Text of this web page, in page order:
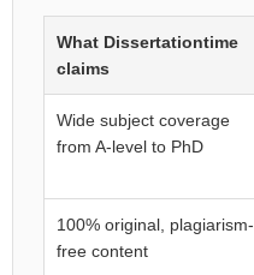
What Dissertationtime
claims
Wide subject coverage
from A-level to PhD
100% original, plagiarism-
free content